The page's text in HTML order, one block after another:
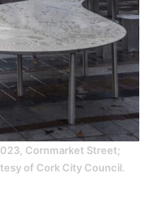
Cornmarket Street;
of Cork City Council.